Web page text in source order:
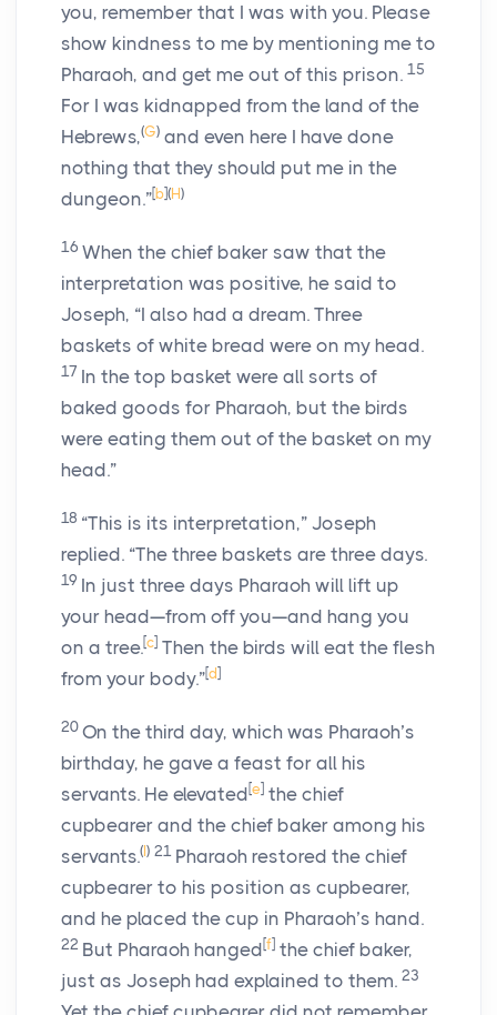
you, remember that I was with you. Please
show kindness to me by mentioning me to
Pharaoh, and get me out of this prison. 15
For I was kidnapped from the land of the
Hebrews,(G) and even here I have done
nothing that they should put me in the
dungeon.”[b](H)
16 When the chief baker saw that the
interpretation was positive, he said to
Joseph, “I also had a dream. Three
baskets of white bread were on my head.
17 In the top basket were all sorts of
baked goods for Pharaoh, but the birds
were eating them out of the basket on my
head.”
18 “This is its interpretation,” Joseph
replied. “The three baskets are three days.
19 In just three days Pharaoh will lift up
your head—from off you—and hang you
on a tree.[c] Then the birds will eat the flesh
from your body.”[d ]
20 On the third day, which was Pharaoh’s
birthday, he gave a feast for all his
servants. He elevated [e] the chief
cupbearer and the chief baker among his
servants.( ) 21 Pharaoh restored the chief
cupbearer to his position as cupbearer,
and he placed the cup in Pharaoh’s hand.
22 But Pharaoh hanged [f] the chief baker,
just as Joseph had explained to them. 23